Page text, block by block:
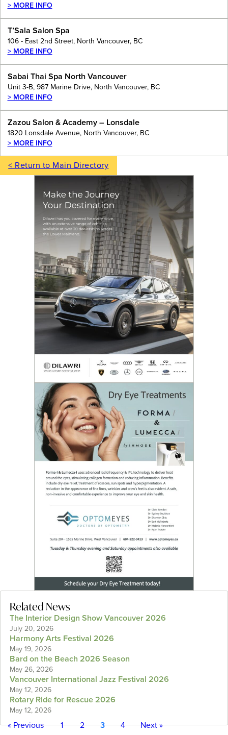
> MORE INFO
T’Sala Salon Spa
106 - East 2nd Street, North Vancouver, BC
> MORE INFO
Sabai Thai Spa North Vancouver
Unit 3-B, 987 Marine Drive, North Vancouver, BC
> MORE INFO
Zazou Salon & Academy – Lonsdale
1820 Lonsdale Avenue, North Vancouver, BC
> MORE INFO
< Return to Main Directory
Related News
The Interior Design Show Vancouver 2026
July 20, 2026
Harmony Arts Festival 2026
May 19, 2026
Bard on the Beach 2026 Season
May 26, 2026
Vancouver International Jazz Festival 2026
May 12, 2026
Rotary Ride for Rescue 2026
May 12, 2026
« Previous 1 2 3 4
Next »